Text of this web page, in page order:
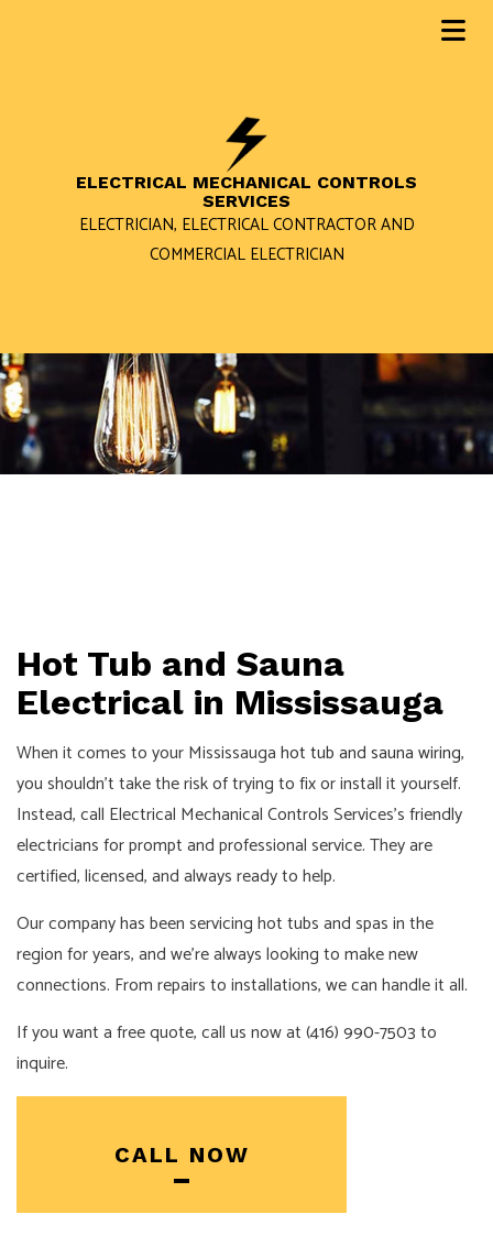
ELECTRICAL MECHANICAL CONTROLS
SERVICES
ELECTRICIAN, ELECTRICAL CONTRACTOR AND
COMMERCIAL ELECTRICIAN
Hot Tub and Sauna
Electrical in Mississauga
When it comes to your Mississaugahot tub and sauna wiring,
you shouldn’t take the risk of trying to fix or install it yourself.
Instead, call Electrical Mechanical Controls Services’s friendly
electricians for prompt and professional service. They are
certified, licensed, and always ready to help.
Our company has been servicing hot tubs and spas in the
region for years, and we’re always looking to make new
connections. From repairs to installations, we can handle it all.
If you want a free quote, call us now at (416) 990-7503 to
inquire.
CALL NOW